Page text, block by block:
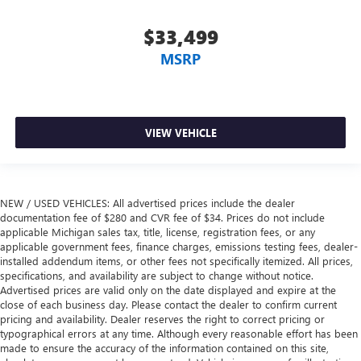
$33,499
MSRP
VIEW VEHICLE
NEW / USED VEHICLES: All advertised prices include the dealer
documentation fee of $280 and CVR fee of $34. Prices do not include
applicable Michigan sales tax, title, license, registration fees, or any
applicable government fees, finance charges, emissions testing fees, dealer-
installed addendum items, or other fees not specifically itemized. All prices,
specifications, and availability are subject to change without notice.
Advertised prices are valid only on the date displayed and expire at the
close of each business day. Please contact the dealer to confirm current
pricing and availability. Dealer reserves the right to correct pricing or
typographical errors at any time. Although every reasonable effort has been
made to ensure the accuracy of the information contained on this site,